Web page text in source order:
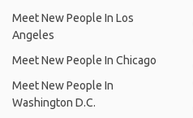
Meet New People In Los
Angeles
Meet New People In Chicago
Meet New People In
Washington D.C.